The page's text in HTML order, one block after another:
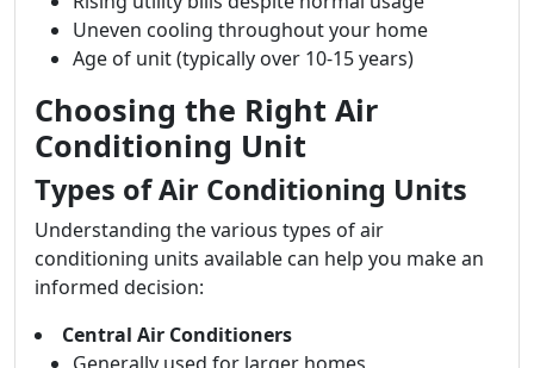
Uneven cooling throughout your home
Age of unit (typically over 10-15 years)
Choosing the Right Air
Conditioning Unit
Types of Air Conditioning Units
Understanding the various types of air
conditioning units available can help you make an
informed decision:
Central Air Conditioners